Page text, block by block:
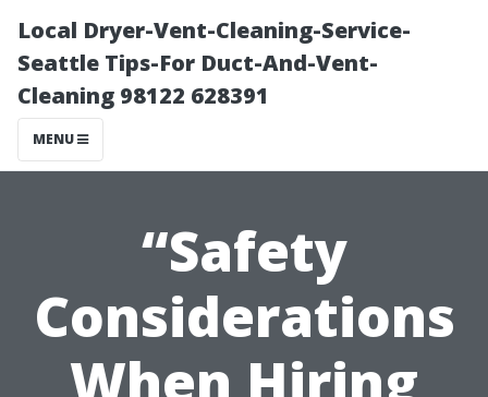
Local Dryer-Vent-Cleaning-Service-
Seattle Tips-For Duct-And-Vent-
Cleaning 98122 628391
MENU
“Safety
Considerations
When Hiring